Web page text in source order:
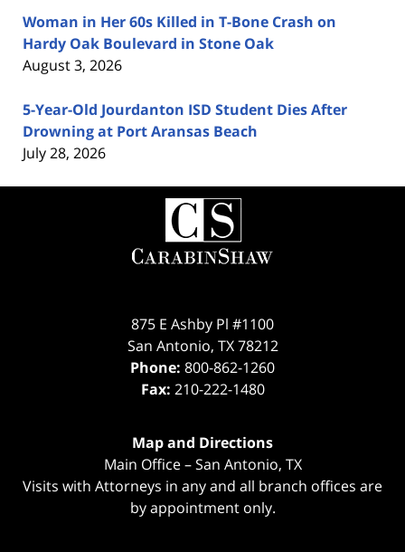
Woman in Her 60s Killed in T-Bone Crash on
Hardy Oak Boulevard in Stone Oak
August 3, 2026
5-Year-Old Jourdanton ISD Student Dies After
Drowning at Port Aransas Beach
July 28, 2026
Contact
Information
875 E Ashby Pl #1100
San Antonio, TX 78212
Phone: 800-862-1260
Fax: 210-222-1480
Map and Directions
Main Office – San Antonio, TX
Visits with Attorneys in any and all branch offices are
by appointment only.